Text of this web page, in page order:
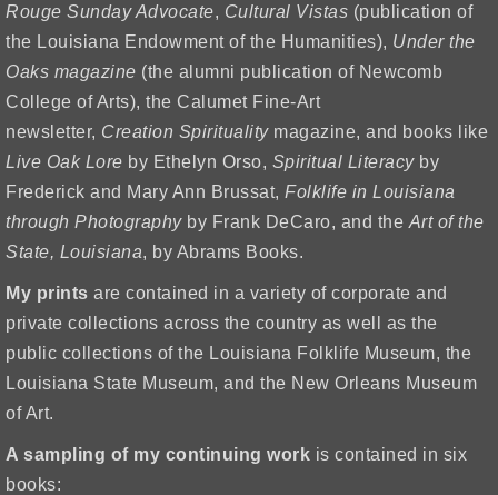
Rouge Sunday Advocate, Cultural Vistas (publication of
the Louisiana Endowment of the Humanities), Under the
Oaks magazine (the alumni publication of Newcomb
College of Arts), the Calumet Fine-Art
newsletter, Creation Spiritualitymagazine, and books like
Live Oak Lore by Ethelyn Orso, Spiritual Literacyby
Frederick and Mary Ann Brussat, Folklife in Louisiana
through Photographyby Frank DeCaro, and the Art of the
State, Louisiana, by Abrams Books.
My prints are contained in a variety of corporate and
private collections across the country as well as the
public collections of the Louisiana Folklife Museum, the
Louisiana State Museum, and the New Orleans Museum
of Art.
A sampling of my continuing work is contained in six
books: